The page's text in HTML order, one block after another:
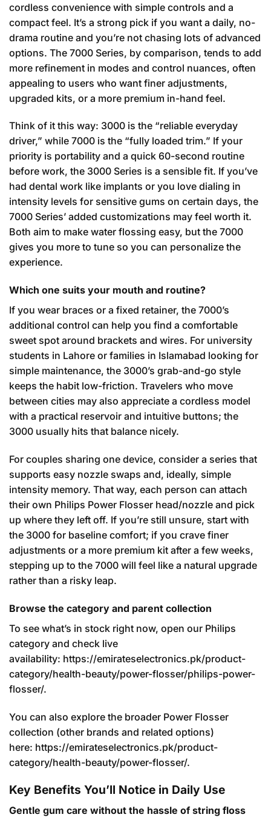
cordless convenience with simple controls and a
compact feel. It’s a strong pick if you want a daily, no-
drama routine and you’re not chasing lots of advanced
options. The 7000 Series, by comparison, tends to add
more refinement in modes and control nuances, often
appealing to users who want finer adjustments,
upgraded kits, or a more premium in-hand feel.
Think of it this way: 3000 is the “reliable everyday
driver,” while 7000 is the “fully loaded trim.” If your
priority is portability and a quick 60-second routine
before work, the 3000 Series is a sensible fit. If you’ve
had dental work like implants or you love dialing in
intensity levels for sensitive gums on certain days, the
7000 Series’ added customizations may feel worth it.
Both aim to make water flossing easy, but the 7000
gives you more to tune so you can personalize the
experience.
Which one suits your mouth and routine?
If you wear braces or a fixed retainer, the 7000’s
additional control can help you find a comfortable
sweet spot around brackets and wires. For university
students in Lahore or families in Islamabad looking for
simple maintenance, the 3000’s grab-and-go style
keeps the habit low-friction. Travelers who move
between cities may also appreciate a cordless model
with a practical reservoir and intuitive buttons; the
3000 usually hits that balance nicely.
For couples sharing one device, consider a series that
supports easy nozzle swaps and, ideally, simple
intensity memory. That way, each person can attach
their own Philips Power Flosser head/nozzle and pick
up where they left off. If you’re still unsure, start with
the 3000 for baseline comfort; if you crave finer
adjustments or a more premium kit after a few weeks,
stepping up to the 7000 will feel like a natural upgrade
rather than a risky leap.
Browse the category and parent collection
To see what’s in stock right now, open our Philips
category and check live
availability: https://emirateselectronics.pk/product-
category/health-beauty/power-flosser/philips-power-
flosser/.
You can also explore the broader Power Flosser
collection (other brands and related options)
here: https://emirateselectronics.pk/product-
category/health-beauty/power-flosser/.
Key Benefits You’ll Notice in Daily Use
Gentle gum care without the hassle of string floss